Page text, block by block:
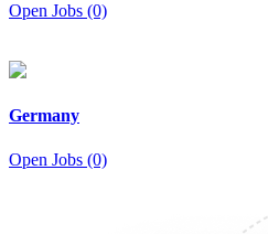
Open Jobs (0)
Germany
Open Jobs (0)